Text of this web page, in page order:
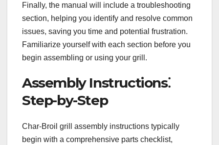
Finally, the manual will include a troubleshooting
section, helping you identify and resolve common
issues, saving you time and potential frustration.
Familiarize yourself with each section before you
begin assembling or using your grill.
Assembly Instructions⁚
Step-by-Step
Char-Broil grill assembly instructions typically
begin with a comprehensive parts checklist,